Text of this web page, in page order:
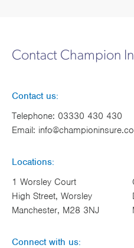
Contact Champion
Contact us:
Telephone: 03330 430 430
Email:
Locations:
1 Worsley Court
High Street, Worsley
Manchester, M28 3NJ
Connect with us: